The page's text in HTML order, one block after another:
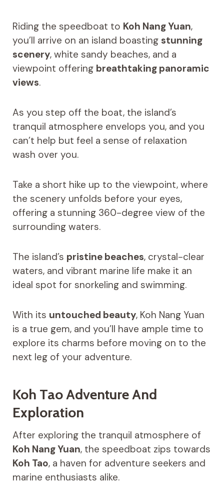
Riding the speedboat to Koh Nang Yuan,
you’ll arrive on an island boasting stunning
scenery, white sandy beaches, and a
viewpoint offering breathtaking panoramic
views.
As you step off the boat, the island’s
tranquil atmosphere envelops you, and you
can’t help but feel a sense of relaxation
wash over you.
Take a short hike up to the viewpoint, where
the scenery unfolds before your eyes,
offering a stunning 360-degree view of the
surrounding waters.
The island’s pristine beaches, crystal-clear
waters, and vibrant marine life make it an
ideal spot for snorkeling and swimming.
With its untouched beauty, Koh Nang Yuan
is a true gem, and you’ll have ample time to
explore its charms before moving on to the
next leg of your adventure.
Koh Tao Adventure And
Exploration
After exploring the tranquil atmosphere of
Koh Nang Yuan, the speedboat zips towards
Koh Tao, a haven for adventure seekers and
marine enthusiasts alike.